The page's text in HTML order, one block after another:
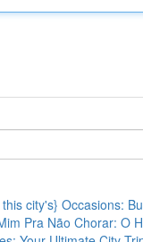
city's} Occasions:
Pra Não Chorar: O